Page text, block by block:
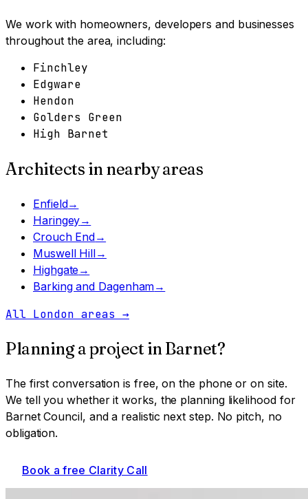
We work with homeowners, developers and businesses
throughout the area, including:
Finchley
Edgware
Hendon
Golders Green
High Barnet
Architects in nearby areas
Enfield→
Haringey→
Crouch End→
Muswell Hill→
Highgate→
Barking and Dagenham→
All London areas →
Planning a project inBarnet?
The first conversation is free, on the phone or on site.
We tell you whether it works, the planning likelihood for
Barnet Council, and a realistic next step. No pitch, no
obligation.
Book a free Clarity Call